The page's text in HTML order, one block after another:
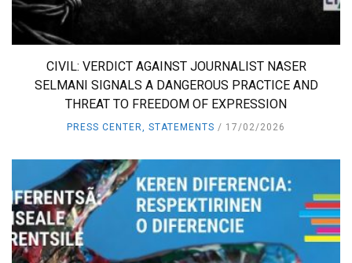
CIVIL: VERDICT AGAINST JOURNALIST NASER
SELMANI SIGNALS A DANGEROUS PRACTICE AND
THREAT TO FREEDOM OF EXPRESSION
PRESS CENTER STATEMENTS 17/02/2026